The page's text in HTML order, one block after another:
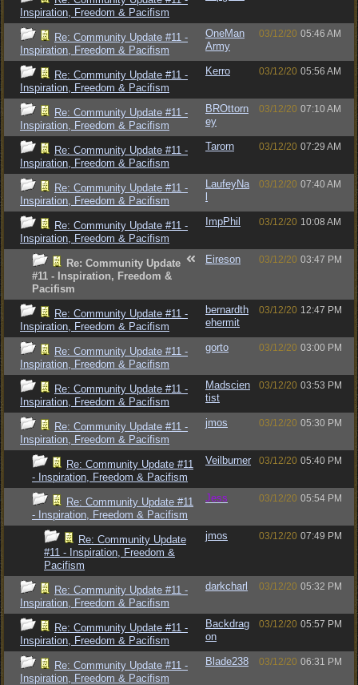
Inspiration, Freedom & Pacifism
Re: Community Update #11 -
Inspiration, Freedom & Pacifism
OneMan
Army
03/12/20 05:46 AM
Re: Community Update #11 -
Inspiration, Freedom & Pacifism
Kerro 03/12/20 05:56 AM
Re: Community Update #11 -
Inspiration, Freedom & Pacifism
BROttorn
ey
03/12/20 07:10 AM
Re: Community Update #11 -
Inspiration, Freedom & Pacifism
Tarorn 03/12/20 07:29 AM
Re: Community Update #11 -
Inspiration, Freedom & Pacifism
LaufeyNa
03/12/20 07:40 AM
Re: Community Update #11 -
Inspiration, Freedom & Pacifism
ImpPhil 03/12/20 10:08 AM
Re: Community Update
#11 - Inspiration, Freedom &
Pacifism
Eireson 03/12/20 03:47 PM
Re: Community Update #11 -
Inspiration, Freedom & Pacifism
bernardth
ehermit
03/12/20 12:47 PM
Re: Community Update #11 -
Inspiration, Freedom & Pacifism
gorto 03/12/20 03:00 PM
Re: Community Update #11 -
Inspiration, Freedom & Pacifism
Madscien
tist
03/12/20 03:53 PM
Re: Community Update #11 -
Inspiration, Freedom & Pacifism
jmos 03/12/20 05:30 PM
Re: Community Update #11
- Inspiration, Freedom & Pacifism
Veilburner 03/12/20 05:40 PM
Re: Community Update #11
- Inspiration, Freedom & Pacifism
Jess 03/12/20 05:54 PM
Re: Community Update
#11 - Inspiration, Freedom &
Pacifism
jmos 03/12/20 07:49 PM
Re: Community Update #11 -
Inspiration, Freedom & Pacifism
darkcharl 03/12/20 05:32 PM
Re: Community Update #11 -
Inspiration, Freedom & Pacifism
Backdrag
on
03/12/20 05:57 PM
Re: Community Update #11 -
Inspiration, Freedom & Pacifism
Blade238 03/12/20 06:31 PM